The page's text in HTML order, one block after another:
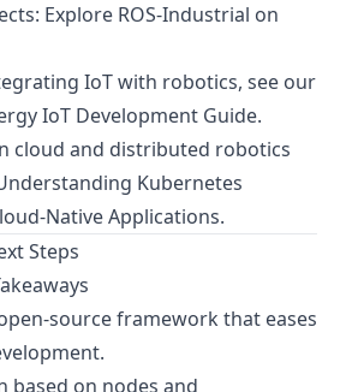
Explore ROS-Industrial on
IoT with robotics, see our
IoT Development Guide.
cloud and distributed robotics
Kubernetes
Native Applications.
Steps
source framework that eases
based on nodes and